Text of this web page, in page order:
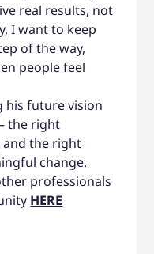
real results, not
I want to keep
of the way,
people feel
his future vision
the right
and the right
change.
professionals
HERE